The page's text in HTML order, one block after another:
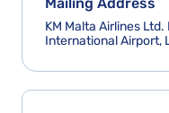
KM Malta Airlines
International Airport,